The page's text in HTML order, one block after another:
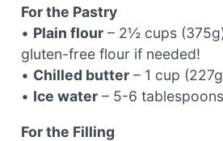
For the Pastry
• Plain flour – 2½ cups
gluten-free flour if needed!
• Chilled butter – 1 cup
• Ice water – 5-6
For the Filling